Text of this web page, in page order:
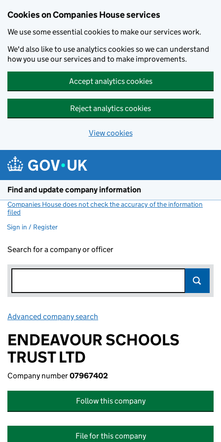
Cookies on Companies House services
We use some essential cookies to make our services work.
We'd also like to use analytics cookies so we can understand
how you use our services and to make improvements.
Accept analytics cookies
Reject analytics cookies
View cookies
Find and update company information
Companies House does not check the accuracy of the information
filed
Sign in / Register
Search for a company or officer
Advanced company search
ENDEAVOUR SCHOOLS
TRUST LTD
Company number07967402
Follow this company
File for this company